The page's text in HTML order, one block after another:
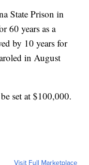
State Prison in
60 years as a
by 10 years for
in August
set at $100,000.
Visit Full Marketplace